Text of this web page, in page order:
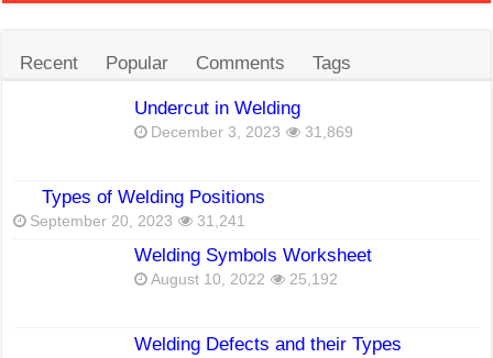
Recent Popular Comments Tags
Undercut in Welding
December 3, 2023 31,869
Types of Welding Positions
September 20, 2023 31,241
Welding Symbols Worksheet
August 10, 2022 25,192
Welding Defects and their Types